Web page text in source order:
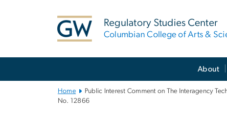
Regulatory Studies Center
Columbian College of Arts &
About
Home
Public Interest Comment on The Interagency
No. 12866